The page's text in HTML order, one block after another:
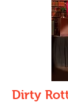
Dirty